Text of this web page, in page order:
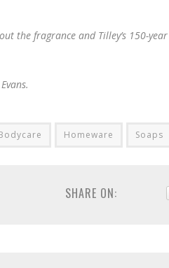
the fragrance and Tilley’s 150-
Homeware Soaps
SHARE ON: